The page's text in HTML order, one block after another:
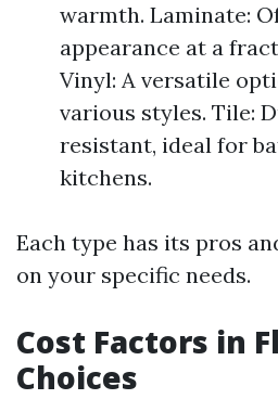
warmth. Laminate:
appearance at a
Vinyl: A versatile
various styles. Tile:
resistant, ideal for
kitchens.
Each type has its pros
on your specific needs.
Cost Factors in
Choices